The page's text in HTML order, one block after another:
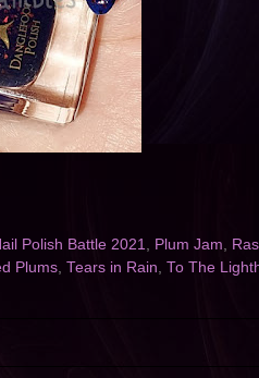
Polish Battle 2021, Plum Jam,
Plums, Tears in Rain, To The